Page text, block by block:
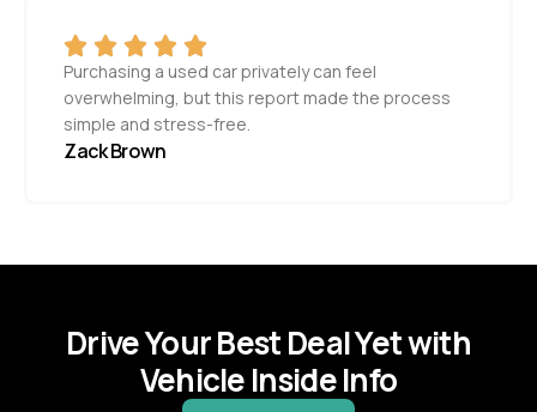
Purchasing a used car privately can feel
overwhelming, but this report made the process
simple and stress-free.
Zack Brown
Drive Your Best Deal Yet with
Vehicle Inside Info